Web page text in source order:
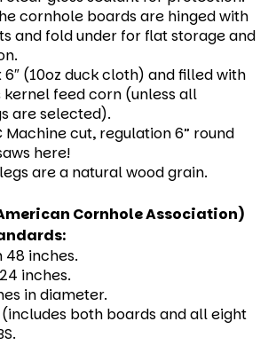
cornhole boards are hinged with
and fold under for flat storage and
6″ (10oz duck cloth) and filled with
kernel feed corn (unless all
are selected).
Machine cut, regulation 6” round
here!
are a natural wood grain.
Cornhole Association)
48 inches.
inches.
in diameter.
both boards and all eight